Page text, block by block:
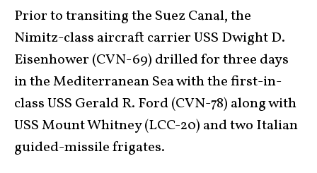
Prior to transiting the Suez Canal, the
Nimitz-class aircraft carrier USS Dwight D.
Eisenhower (CVN-69) drilled for three days
in the Mediterranean Sea with the first-in-
class USS Gerald R. Ford (CVN-78) along with
USS Mount Whitney (LCC-20) and two Italian
guided-missile frigates.